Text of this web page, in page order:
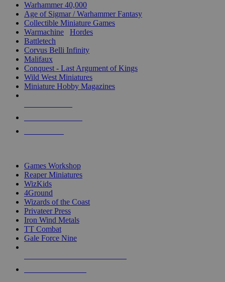
Warhammer 40,000
Age of Sigmar / Warhammer Fantasy
Collectible Miniature Games
Warmachine
Hordes
Battletech
Corvus Belli Infinity
Malifaux
Conquest - Last Argument of Kings
Wild West Miniatures
Miniature Hobby Magazines
Games Workshop
Reaper Miniatures
WizKids
4Ground
Wizards of the Coast
Privateer Press
Iron Wind Metals
TT Combat
Gale Force Nine